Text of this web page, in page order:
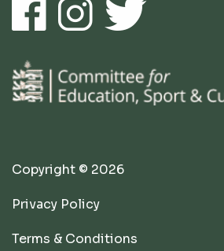
Copyright © 2026
Privacy Policy
Terms & Conditions